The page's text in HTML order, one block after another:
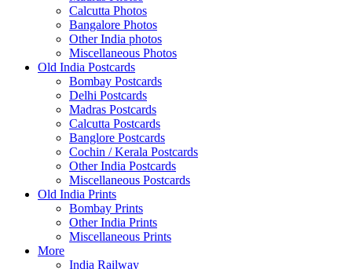
Calcutta Photos
Bangalore Photos
Other India photos
Miscellaneous Photos
Old India Postcards
Bombay Postcards
Delhi Postcards
Madras Postcards
Calcutta Postcards
Banglore Postcards
Cochin / Kerala Postcards
Other India Postcards
Miscellaneous Postcards
Old India Prints
Bombay Prints
Other India Prints
Miscellaneous Prints
More
India Railway